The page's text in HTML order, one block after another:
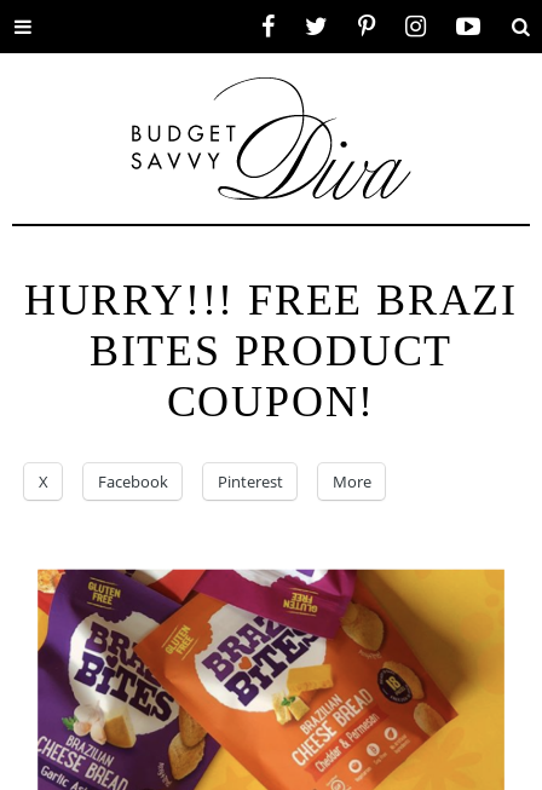
Toggle
HURRY!!! FREE BRAZI
BITES PRODUCT
COUPON!
X Facebook Pinterest More